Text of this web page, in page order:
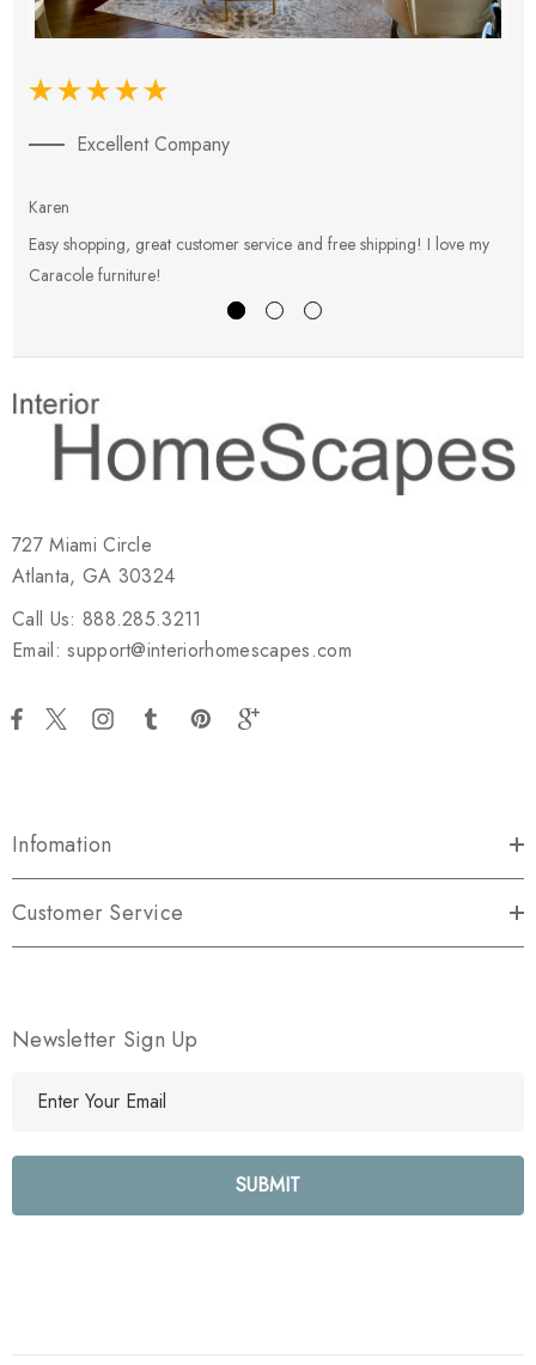
Excellent Company
Karen
Easy shopping, great customer service and free shipping! I love my
Caracole furniture!
727 Miami Circle
Atlanta, GA 30324
Call Us: 888.285.3211
Email: support@interiorhomescapes.com
Infomation
Customer Service
Newsletter Sign Up
l
e